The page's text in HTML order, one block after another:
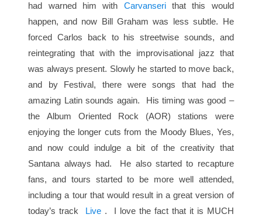
had warned him with Carvanseri that this would
happen, and now Bill Graham was less subtle. He
forced Carlos back to his streetwise sounds, and
reintegrating that with the improvisational jazz that
was always present. Slowly he started to move back,
and by Festival, there were songs that had the
amazing Latin sounds again. His timing was good –
the Album Oriented Rock (AOR) stations were
enjoying the longer cuts from the Moody Blues, Yes,
and now could indulge a bit of the creativity that
Santana always had. He also started to recapture
fans, and tours started to be more well attended,
including a tour that would result in a great version of
today’s track Live . I love the fact that it is MUCH